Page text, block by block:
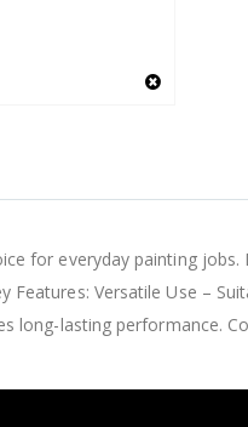
for everyday painting
Versatile Use –
long-lasting performance.